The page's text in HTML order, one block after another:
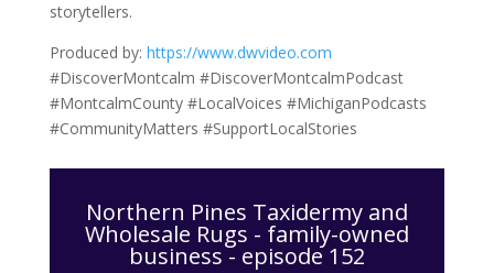
storytellers.
Produced by: https://www.dwvideo.com
#DiscoverMontcalm #DiscoverMontcalmPodcast
#MontcalmCounty #LocalVoices #MichiganPodcasts
#CommunityMatters #SupportLocalStories
Northern Pines Taxidermy and
Wholesale Rugs - family-owned
business - episode 152